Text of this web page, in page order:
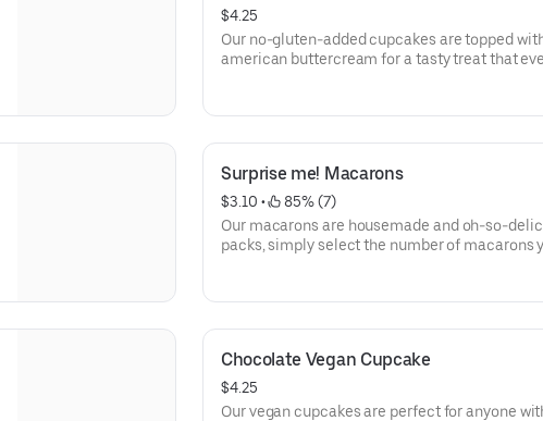
$4.25
Our no-gluten-added cupcakes are topped
american buttercream for a tasty treat that
Surprise me! Macarons
$3.10 •
85% (7)
Our macarons are housemade and oh-so-
packs, simply select the number of macarons
Chocolate Vegan Cupcake
$4.25
Our vegan cupcakes are perfect for anyone